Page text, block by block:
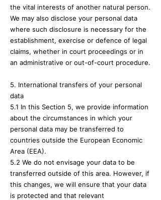
the vital interests of another natural person.
We may also disclose your personal data
where such disclosure is necessary for the
establishment, exercise or defence of legal
claims, whether in court proceedings or in
an administrative or out-of-court procedure.
5. International transfers of your personal
data
5.1 In this Section 5, we provide information
about the circumstances in which your
personal data may be transferred to
countries outside the European Economic
Area (EEA).
5.2 We do not envisage your data to be
transferred outside of this area. However, if
this changes, we will ensure that your data
is protected and that relevant